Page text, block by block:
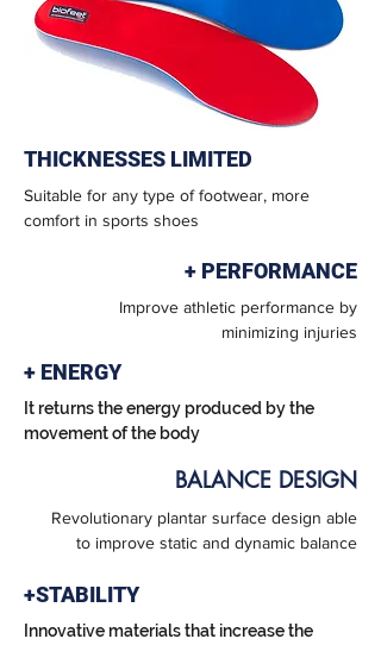
THICKNESSES LIMITED
Suitable for any type of footwear, more
comfort in sports shoes
+ PERFORMANCE
Improve athletic performance by
minimizing injuries
+ ENERGY
It returns the energy produced by the
movement of the body
BALANCE DESIGN
Revolutionary plantar surface design able
to improve static and dynamic balance
+STABILITY
Innovative materials that increase the